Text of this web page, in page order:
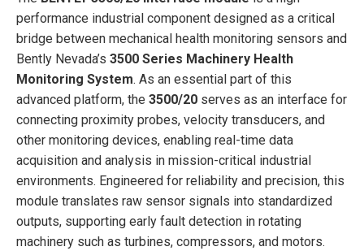
performance industrial component designed as a critical
bridge between mechanical health monitoring sensors and
Bently Nevada’s 3500 Series Machinery Health
Monitoring System. As an essential part of this
advanced platform, the 3500/20 serves as an interface for
connecting proximity probes, velocity transducers, and
other monitoring devices, enabling real-time data
acquisition and analysis in mission-critical industrial
environments. Engineered for reliability and precision, this
module translates raw sensor signals into standardized
outputs, supporting early fault detection in rotating
machinery such as turbines, compressors, and motors.